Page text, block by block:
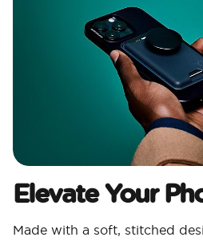
Elevate Your
Made with a soft, stitched